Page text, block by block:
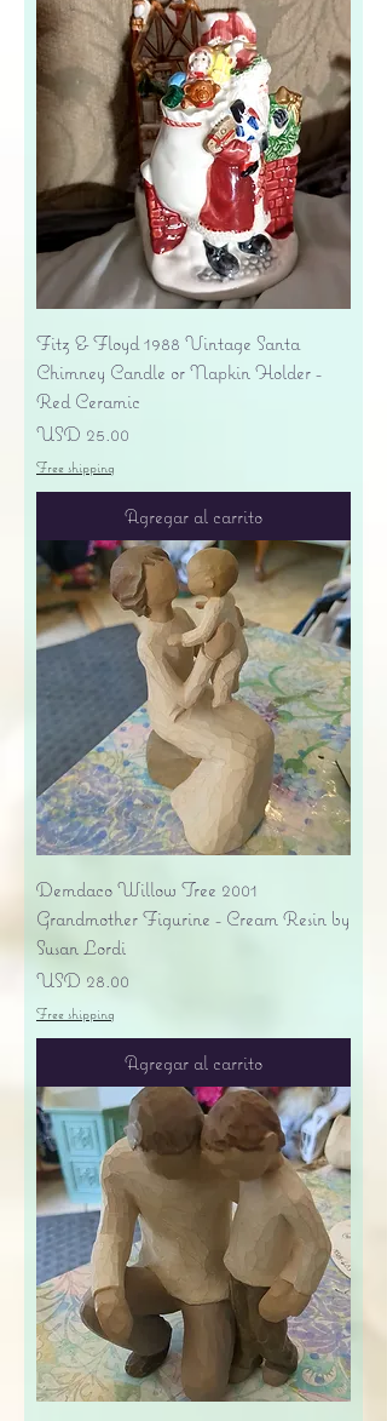
Fitz & Floyd 1988 Vintage Santa
Chimney Candle or Napkin Holder -
Red Ceramic
Precio
USD 25.00
Free shipping
Agregar al carrito
Demdaco Willow Tree 2001
Grandmother Figurine - Cream Resin by
Susan Lordi
Precio
USD 28.00
Free shipping
Agregar al carrito